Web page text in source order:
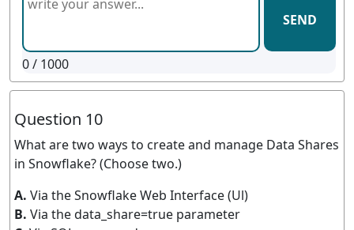
SEND
0/ 1000
Question 10
What are two ways to create and manage Data Shares
in Snowflake? (Choose two.)
A. Via the Snowflake Web Interface (Ul)
B. Via the data_share=true parameter